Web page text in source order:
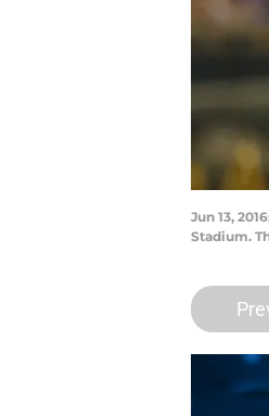
Jun 13,
Stadium.